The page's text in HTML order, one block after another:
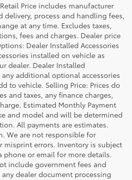
Price includes manufacturer
process and handling fees,
at any time. Excludes taxes,
fees and charges. Dealer price
Dealer Installed Accessories
installed on vehicle as
dealer. Dealer Installed
additional optional accessories
to vehicle. Selling Price: Prices do
and taxes, any finance charges,
Estimated Monthly Payment
and model and will be determined
All payments are estimates.
We are not responsible for
errors. Inventory is subject
phone or email for more details.
include government fees and
dealer document processing